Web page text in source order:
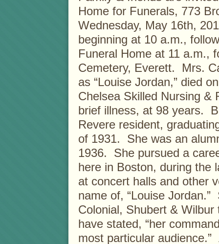
Home for Funerals, 773
Wednesday, May 16th,
beginning at 10 a.m.,
Funeral Home at 11 a.m.,
Cemetery, Everett. Mrs.
as “Louise Jordan,” died
Chelsea Skilled Nursing &
brief illness, at 98 years.
Revere resident,
of 1931. She was an
1936. She pursued a
here in Boston, during the
at concert halls and other
name of, “Louise
Colonial, Shubert &
have stated, “her
most particular